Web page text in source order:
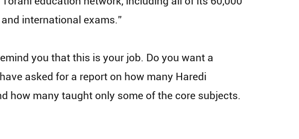
international exams.”
you that this is your job. Do you want a
asked for a report on how many Haredi
how many taught only some of the core subjects.